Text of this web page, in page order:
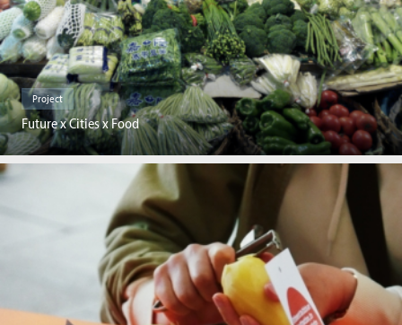
Project
Future x Cities x Food